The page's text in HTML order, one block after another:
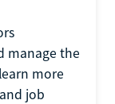
manage the
more
job